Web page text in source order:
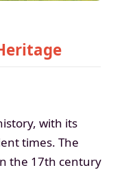
with its
times. The
the 17th century